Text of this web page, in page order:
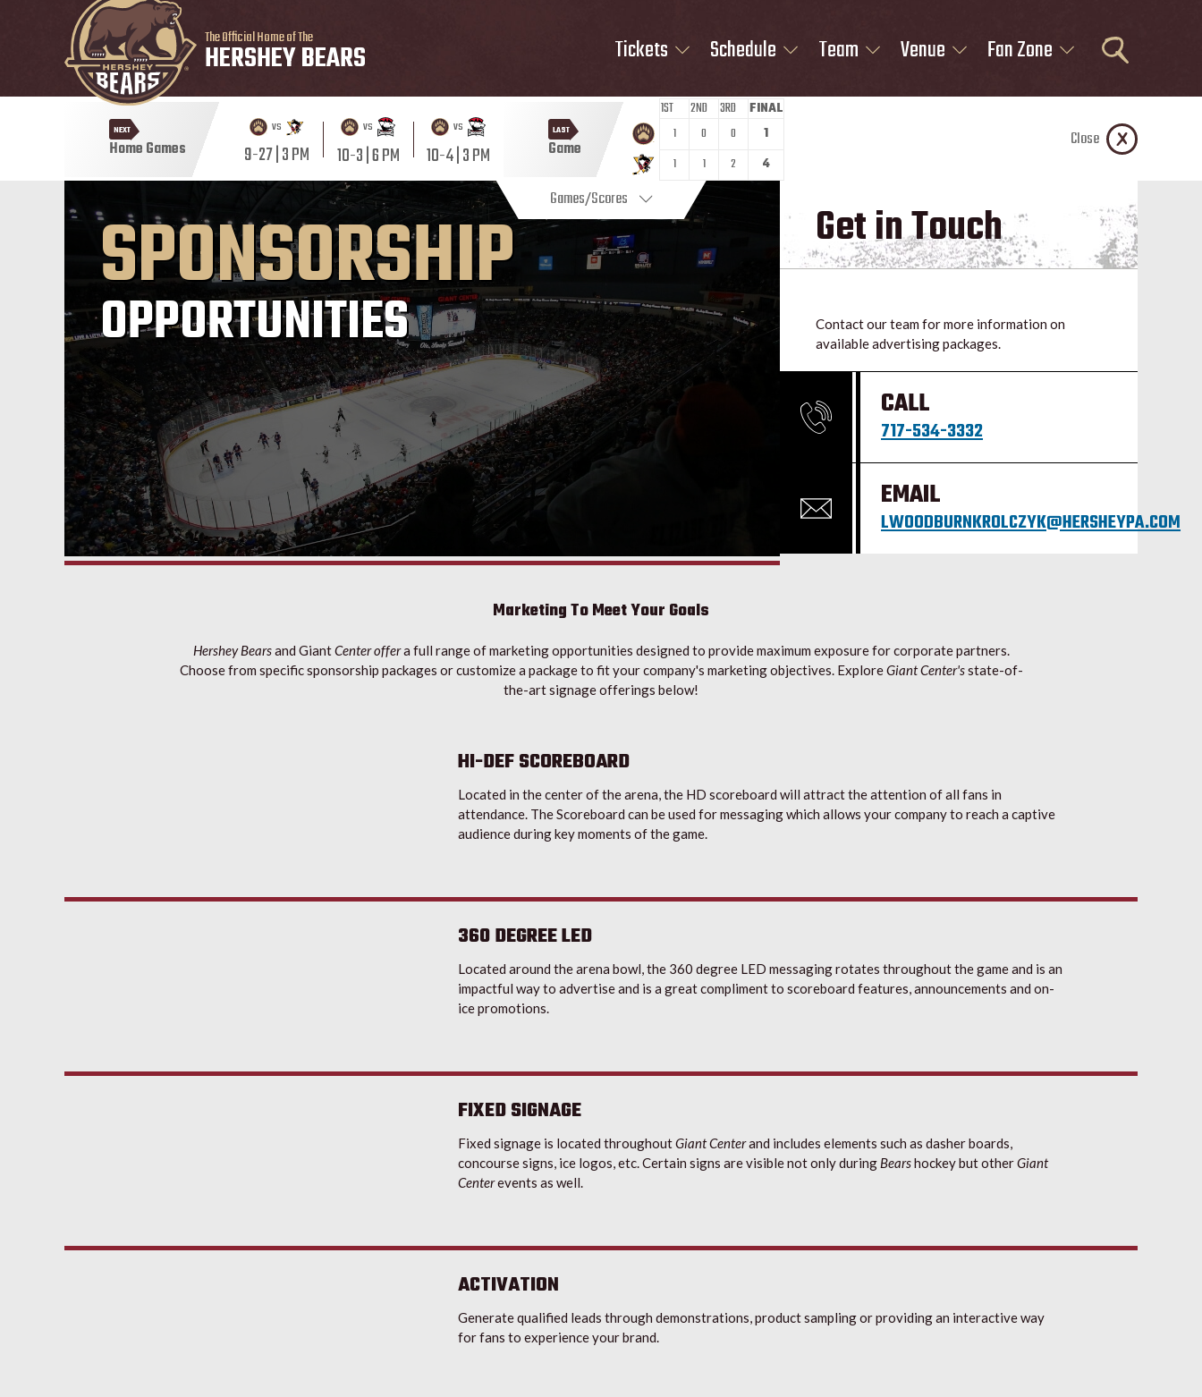
The Official Home of The
HERSHEY BEARS Tickets Schedule Team Venue Fan Zone
NEXT
Home Games
vs
9-27 | 3 PM
vs
10-3 | 6 PM
vs
10-4 | 3 PM
LAST
Game
1ST 2ND 3RD FINAL
1 0 0
1
1
1 2 4
Close
Games/Scores
SPONSORSHIP
OPPORTUNITIES
Get in Touch
Contact our team for more information on
available advertising packages.
CALL
717-534-3332
EMAIL
LWOODBURNKROLCZYK@HERSHEYPA.COM
Marketing To Meet Your Goals
Hershey Bearsand GiantCenter offera full range of marketing opportunities designed to provide maximum exposure for corporate partners.
Choose from specific sponsorship packages or customize a package to fit your company's marketing objectives. ExploreGiant Center'sstate-of-
the-art signage offerings below!
HI-DEF SCOREBOARD
Located in the center of the arena, the HD scoreboard will attract the attention of all fans in
attendance. The Scoreboard can be used for messaging which allows your company to reach a captive
audience during key moments of the game.
360 DEGREE LED
Located around the arena bowl, the 360 degree LED messaging rotates throughout the game and is an
impactful way to advertise and is a great compliment to scoreboard features, announcements and on-
ice promotions.
FIXED SIGNAGE
Fixed signage is located throughoutGiant Centerand includes elements such as dasher boards,
concourse signs, ice logos, etc. Certain signs are visible not only during Bearshockey but otherGiant
Centerevents as well.
ACTIVATION
Generate qualified leads through demonstrations, product sampling or providing an interactive way
for fans to experience your brand.